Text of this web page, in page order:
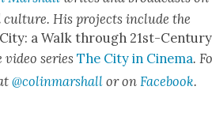
cul­ture. His projects include the
a Walk through 21st-Cen­tu­ry
video seriesThe City in Cin­e­ma.
@colinmarshall or onFace­book.